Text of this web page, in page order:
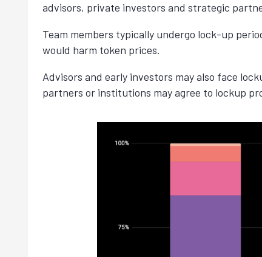
advisors, private investors and strategic
Team members typically undergo lock-up
would harm token prices.
Advisors and early investors may also face
partners or institutions may agree to lockup